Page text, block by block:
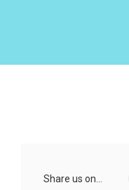
Share us on...